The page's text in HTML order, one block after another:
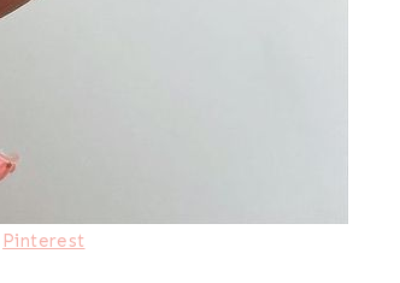
Pinterest